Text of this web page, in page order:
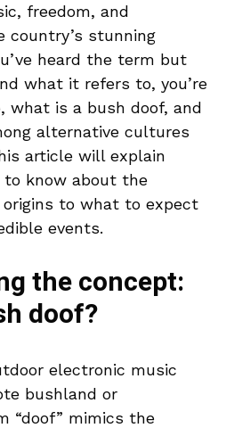
freedom, and
country’s stunning
heard the term but
what it refers to, you’re
what is a bush doof, and
alternative cultures
article will explain
to know about the
to what to expect
events.
the concept:
doof?
electronic music
bushland or
“doof” mimics the